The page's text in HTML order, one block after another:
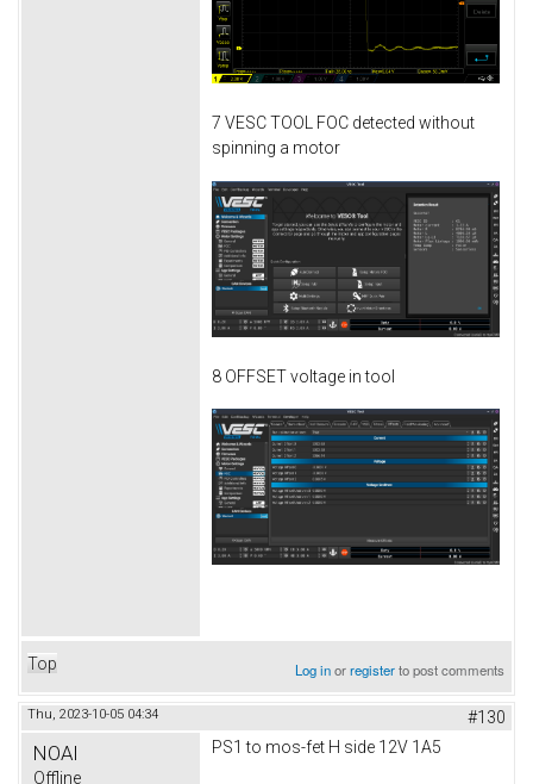
7 VESC TOOL FOC detected without
spinning a motor
8 OFFSET voltage in tool
Top Log inorregisterto post comments
Thu, 2023-10-05 04:34 #130
NOAI
Offline
PS1 to mos-fet H side 12V 1A5